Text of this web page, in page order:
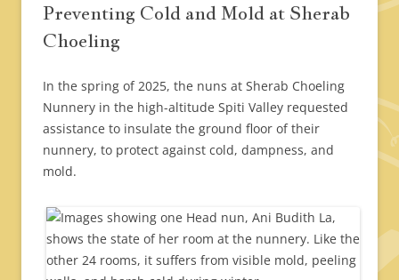
Preventing Cold and Mold at Sherab
Choeling
In the spring of 2025, the nuns at Sherab Choeling
Nunnery in the high-altitude Spiti Valley requested
assistance to insulate the ground floor of their
nunnery, to protect against cold, dampness, and
mold.